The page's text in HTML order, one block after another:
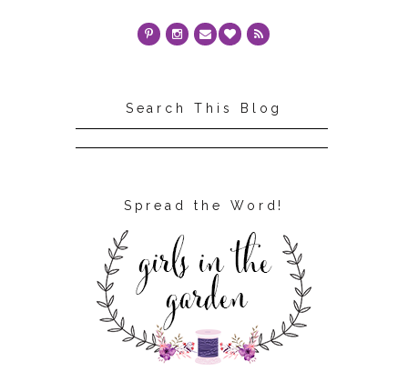
Search This Blog
Spread the Word!